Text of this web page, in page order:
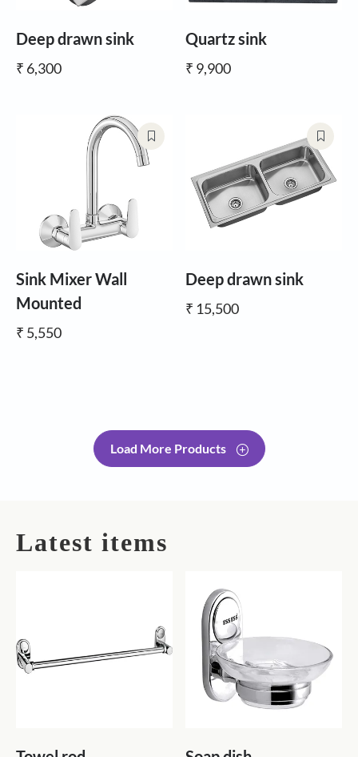
Deep drawn sink
₹ 6,300
Quartz sink
₹ 9,900
Sink Mixer Wall
Mounted
₹ 5,550
Deep drawn sink
₹ 15,500
Load More Products
Latest items